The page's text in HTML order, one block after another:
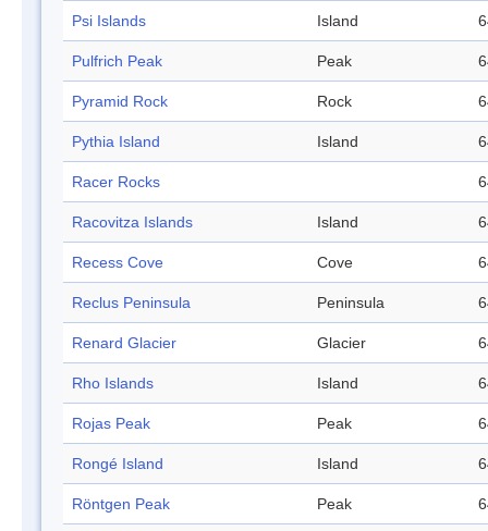
Psi Islands Island
Pulfrich Peak Peak
Pyramid Rock Rock
Pythia Island Island
Racer Rocks
Racovitza Islands Island
Recess Cove Cove
Reclus Peninsula Peninsula
Renard Glacier Glacier
Rho Islands Island
Rojas Peak Peak
Rongé Island Island
Röntgen Peak Peak